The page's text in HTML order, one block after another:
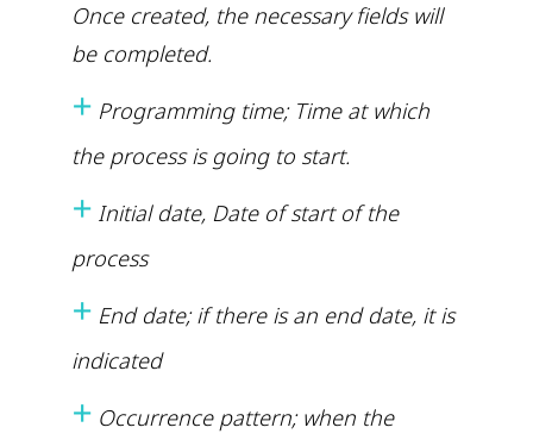
Once created, the necessary fields will
be completed.
+ Programming time; Time at which
the process is going to start.
+ Initial date, Date of start of the
process
+ End date; if there is an end date, it is
indicated
+ Occurrence pattern; when the